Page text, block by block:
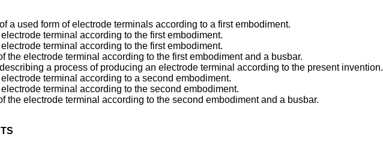
a used form of electrode terminals according to a first embodiment.
terminal according to the first embodiment.
terminal according to the first embodiment.
the electrode terminal according to the first embodiment and a busbar.
a process of producing an electrode terminal according to the present invention.
terminal according to a second embodiment.
terminal according to the second embodiment.
the electrode terminal according to the second embodiment and a busbar.